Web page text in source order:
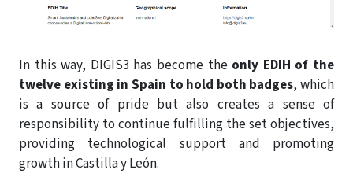
In this way, DIGIS3 has become the only EDIH of the
twelve existing in Spain to hold both badges, which
is a source of pride but also creates a sense of
responsibility to continue fulfilling the set objectives,
providing technological support and promoting
growth in Castilla y León.